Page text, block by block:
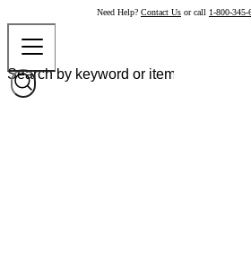
Need Help? Contact Us or call 1-800-345-